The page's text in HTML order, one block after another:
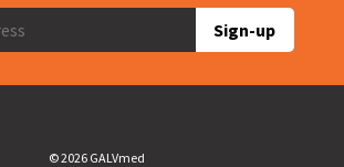
Sign-up
© 2026 GALVmed